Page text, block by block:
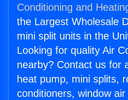
Conditioning and
the Largest Wholesale
mini split units in the
Looking for quality Air
nearby? Contact us for
heat pump, mini splits,
conditioners, window